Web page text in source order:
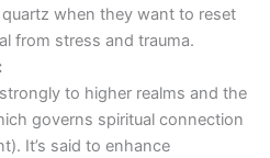
when they want to reset
from stress and trauma.
to higher realms and the
governs spiritual connection
It’s said to enhance